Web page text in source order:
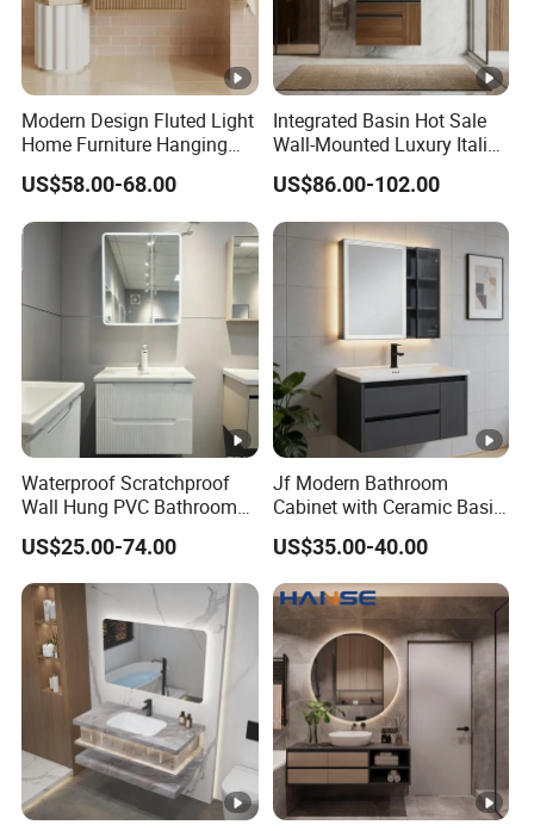
Modern Design Fluted Light
Home Furniture Hanging
Bathroom Cabinet with Sink
US$58.00-68.00
Integrated Basin Hot Sale
Wall-Mounted Luxury Italian
Style Modern Bathroom
Vanity
US$86.00-102.00
Waterproof Scratchproof
Wall Hung PVC Bathroom
Cabinet for Compact
Washrooms
US$25.00-74.00
Jf Modern Bathroom
Cabinet with Ceramic Basin
Mirror
US$35.00-40.00